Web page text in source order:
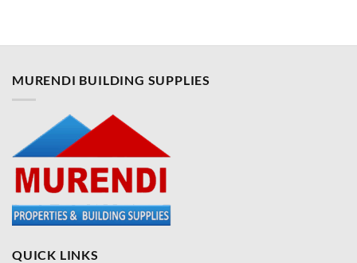
MURENDI BUILDING SUPPLIES
QUICK LINKS